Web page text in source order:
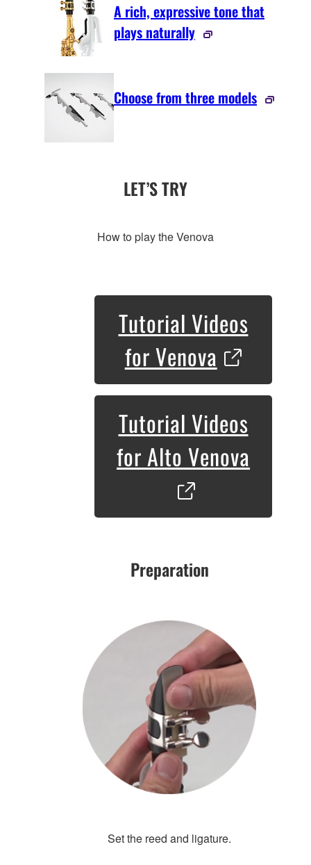
A rich, expressive tone that
plays naturally
Choose from three models
LET’S TRY
How to play the Venova
Tutorial Videos
for Venova
Tutorial Videos
for Alto Venova
Preparation
Set the reed and ligature.